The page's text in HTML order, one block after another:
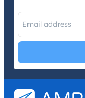
I have read and
Conditions.*